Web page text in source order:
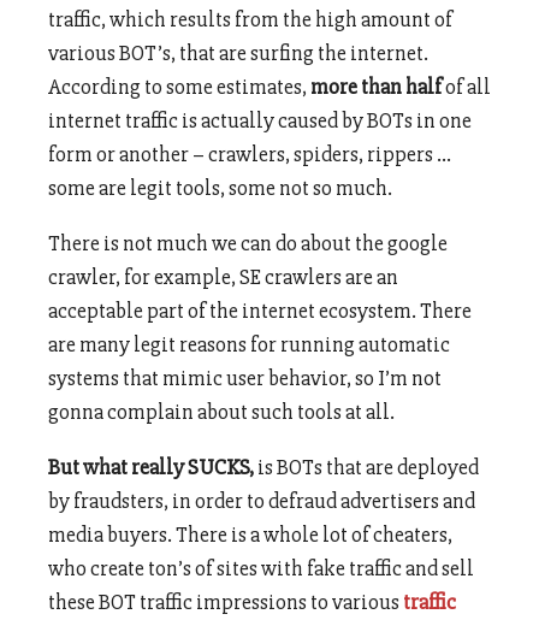
traffic, which results from the high amount of
various BOT’s, that are surfing the internet.
According to some estimates, more than halfof all
internet traffic is actually caused by BOTs in one
form or another – crawlers, spiders, rippers …
some are legit tools, some not so much.
There is not much we can do about the google
crawler, for example, SE crawlers are an
acceptable part of the internet ecosystem. There
are many legit reasons for running automatic
systems that mimic user behavior, so I’m not
gonna complain about such tools at all.
But what really SUCKS,is BOTs that are deployed
by fraudsters, in order to defraud advertisers and
media buyers. There is a whole lot of cheaters,
who create ton’s of sites with fake traffic and sell
these BOT traffic impressions to varioustraffic